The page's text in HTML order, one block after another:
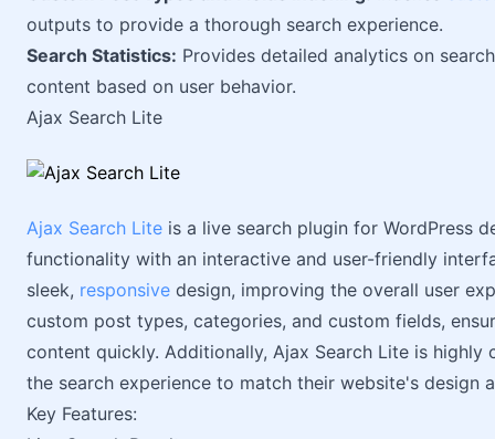
outputs to provide a thorough search experience.
Search Statistics: Provides detailed analytics on
content based on user behavior.
Ajax Search Lite
Ajax Search Lite is a live search plugin for WordPress
functionality with an interactive and user-friendly
sleek, responsive design, improving the overall user
custom post types, categories, and custom fields,
content quickly. Additionally, Ajax Search Lite is
the search experience to match their website's design
Key Features: